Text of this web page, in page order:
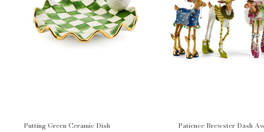
Putting Green Ceramic Dish
Patience Brewster Dash